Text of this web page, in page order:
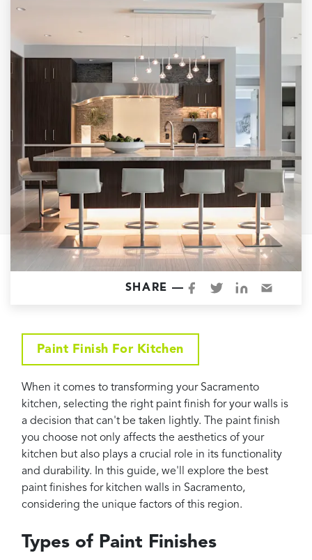
Garage Conversions
Design Build Contractor
ADU Builders
Luxury Homes Sacramento
Architectural & Design Plans
Residential Exterior Painting
Residential Interior Painting
EV Charger Install
Electrical Panel
Replacement
Reviews
Contact
SHARE —
Paint Finish For Kitchen
When it comes to transforming your Sacramento
kitchen, selecting the right paint finish for your walls is
a decision that can't be taken lightly. The paint finish
you choose not only affects the aesthetics of your
kitchen but also plays a crucial role in its functionality
and durability. In this guide, we'll explore the best
paint finishes for kitchen walls in Sacramento,
considering the unique factors of this region.
Types of Paint Finishes